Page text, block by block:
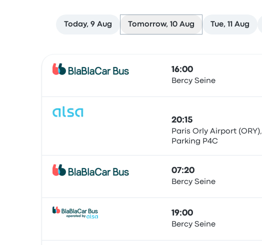
Today, 9 Aug Tomorrow, 10 Aug Tue, 11 Aug
16:00
Bercy Seine
20:15
Paris Orly Airport (ORY),
Parking P4C
07:20
Bercy Seine
19:00
Bercy Seine